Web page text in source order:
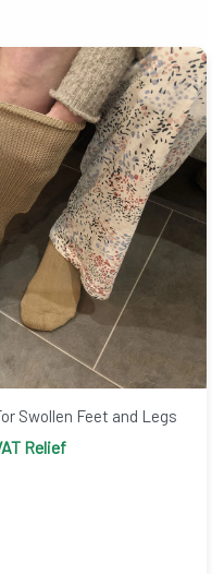
Swollen Feet and Legs
Relief